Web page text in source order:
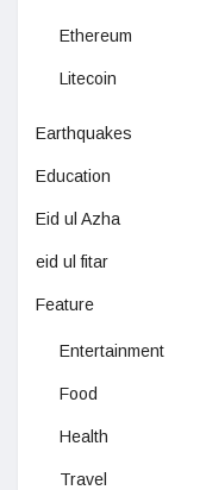
Ethereum
Litecoin
Earthquakes
Education
Eid ul Azha
eid ul fitar
Feature
Entertainment
Food
Health
Travel